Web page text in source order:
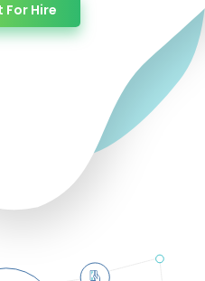
For Hire